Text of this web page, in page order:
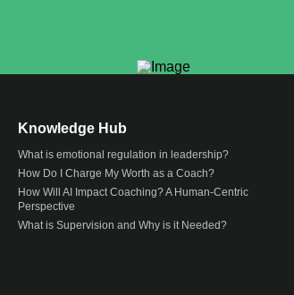
Knowledge Hub
What is emotional regulation in leadership?
How Do I Charge My Worth as a Coach?
How Will AI Impact Coaching? A Human-Centric
Perspective
What is Supervision and Why is it Needed?